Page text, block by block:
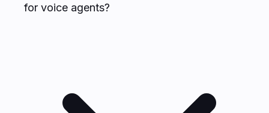
for voice agents?